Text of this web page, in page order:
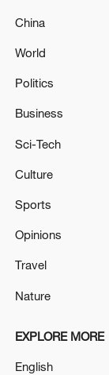
How
CZECH ARMY
ON BOARD
TURKEY'S
MORE FROM
China
World
Politics
Business
Sci-Tech
Culture
Sports
Opinions
Travel
Nature
EXPLORE MORE
English